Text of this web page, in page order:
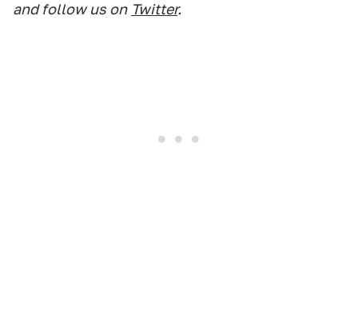
and follow us on Twitter.